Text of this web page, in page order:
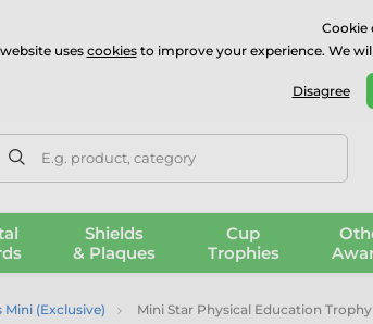
⭐⭐⭐⭐⭐Rated Excellent on on
E.g. product, category
Shields
& Plaques
Cup
Trophies
Mini (Exclusive) Mini Star Physical Education Trophy
Cookie
uses cookiesto improve your experience. We
Disagree